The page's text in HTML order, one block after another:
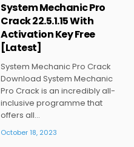
in
System Mechanic Pro
Crack 22.5.1.15 With
Activation Key Free
[Latest]
System Mechanic Pro Crack
Download System Mechanic
Pro Crack is an incredibly all-
inclusive programme that
offers all…
October 18, 2023